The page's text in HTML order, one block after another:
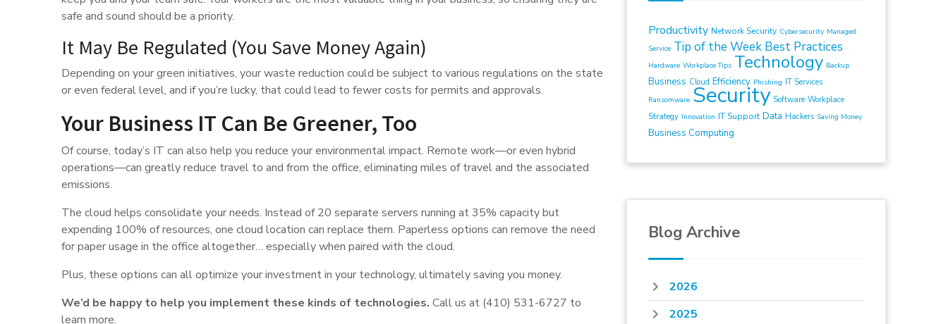
safe and sound should be a priority.
It May Be Regulated (You Save Money Again)
Depending on your green initiatives, your waste reduction could be subject to various regulations on the state
or even federal level, and if you’re lucky, that could lead to fewer costs for permits and approvals.
Your Business IT Can Be Greener, Too
Of course, today’s IT can also help you reduce your environmental impact. Remote work—or even hybrid
operations—can greatly reduce travel to and from the office, eliminating miles of travel and the associated
emissions.
The cloud helps consolidate your needs. Instead of 20 separate servers running at 35% capacity but
expending 100% of resources, one cloud location can replace them. Paperless options can remove the need
for paper usage in the office altogether… especially when paired with the cloud.
Plus, these options can all optimize your investment in your technology, ultimately saving you money.
We’d be happy to help you implement these kinds of technologies. Call us at (410) 531-6727 to
learn more.
Productivity Network Security Cybersecurity Managed
Service Tip of the Week Best Practices
Hardware Workplace Tips Technology Backup
Business Cloud Efficiency Phishing IT Services
Ransomware Security Software Workplace
Strategy Innovation IT Support Data Hackers Saving Money
Business Computing
Blog Archive
2026
2025